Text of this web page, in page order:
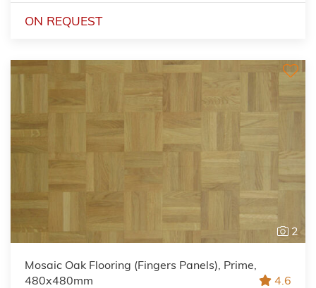
ON REQUEST
2
Mosaic Oak Flooring (Fingers Panels), Prime,
480x480mm
4.6